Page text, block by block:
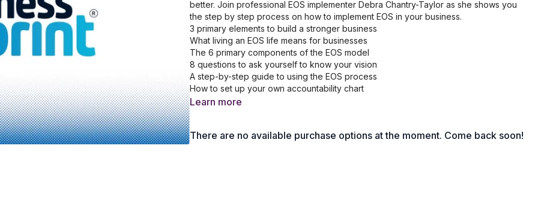
better. Join professional EOS implementer Debra Chantry-Taylor as she shows you
the step by step process on how to implement EOS in your business.
3 primary elements to build a stronger business
What living an EOS life means for businesses
The 6 primary components of the EOS model
8 questions to ask yourself to know your vision
A step-by-step guide to using the EOS process
How to set up your own accountability chart
2 common people issues and how to resolve them
Learn more
There are no available purchase options at the moment. Come back soon!